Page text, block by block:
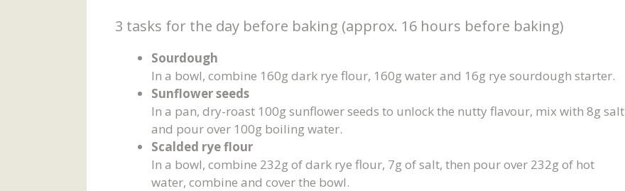
3 tasks for the day before baking (approx. 16 hours before baking)
Sourdough
In a bowl, combine 160g dark rye flour, 160g water and 16g rye sourdough starter.
Sunflower seeds
In a pan, dry-roast 100g sunflower seeds to unlock the nutty flavour, mix with 8g salt
and pour over 100g boiling water.
Scalded rye flour
In a bowl, combine 232g of dark rye flour, 7g of salt, then pour over 232g of hot
water, combine and cover the bowl.